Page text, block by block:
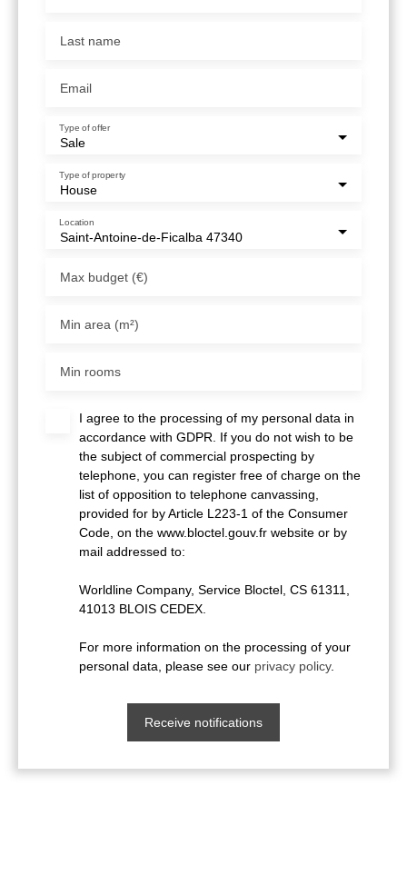
Last name
Email
Sale
Type of offer
House
Type of property
Saint-Antoine-de-Ficalba 47340
Location
Max budget (€)
Min area (m²)
Min rooms
I agree to the processing of my personal data in
accordance with GDPR. If you do not wish to be
the subject of commercial prospecting by
telephone, you can register free of charge on the
list of opposition to telephone canvassing,
provided for by Article L223-1 of the Consumer
Code, on the www.bloctel.gouv.fr website or by
mail addressed to:
Worldline Company, Service Bloctel, CS 61311,
41013 BLOIS CEDEX.
For more information on the processing of your
personal data, please see our privacy policy.
Receive notifications